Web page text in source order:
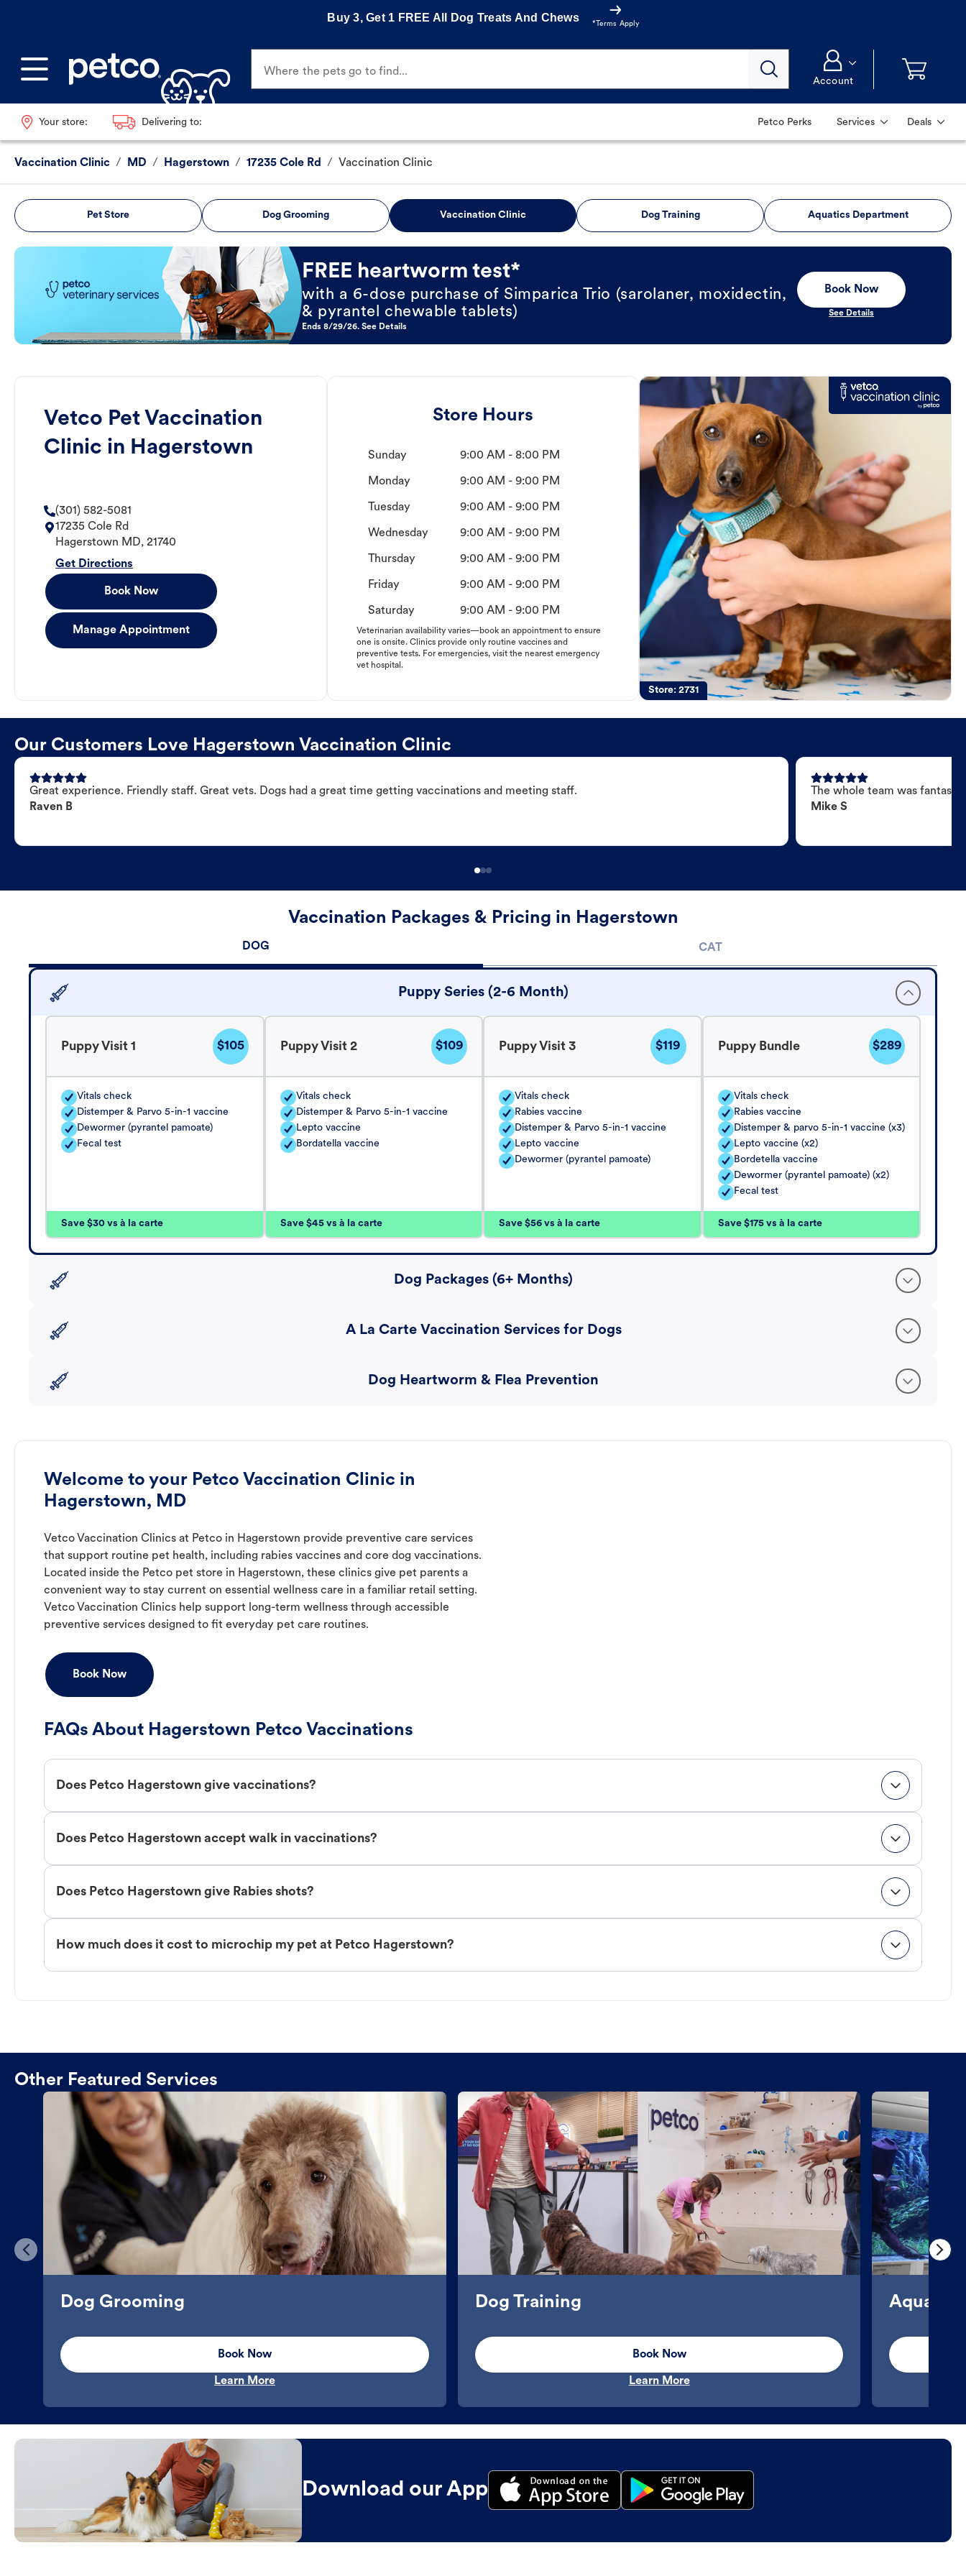
Buy 3, Get 1 FREE All Dog Treats And Chews
*Terms Apply
Where the pets go to find...
Account
Your store: Delivering to: Petco Perks Services Deals
Vaccination Clinic / MD / Hagerstown / 17235 Cole Rd / Vaccination Clinic
Pet Store Dog Grooming Vaccination Clinic Dog Training Aquatics Department
Book Now
FREE heartworm test*
with a 6-dose purchase of Simparica Trio (sarolaner, moxidectin,
& pyrantel chewable tablets)
Ends 8/29/26. See Details
Book Now
See Details
Vetco Pet Vaccination
Clinic in Hagerstown
(301) 582-5081
17235 Cole Rd
Hagerstown MD, 21740
Get Directions
Book Now
Manage Appointment
Store Hours
Sunday 9:00 AM - 8:00 PM
Monday 9:00 AM - 9:00 PM
Tuesday 9:00 AM - 9:00 PM
Wednesday 9:00 AM - 9:00 PM
Thursday 9:00 AM - 9:00 PM
Friday 9:00 AM - 9:00 PM
Saturday 9:00 AM - 9:00 PM
Veterinarian availability varies—book an appointment to ensure
one is onsite. Clinics provide only routine vaccines and
preventive tests. For emergencies, visit the nearest emergency
vet hospital.
Store:2731
Our Customers Love Hagerstown Vaccination Clinic
Great experience. Friendly staff. Great vets. Dogs had a great time getting vaccinations and meeting staff.
Raven B
The whole team was
Mike S
Vaccination Packages & Pricing in Hagerstown
DOG CAT
Puppy Series (2-6 Month)
Puppy Visit 1 $105
Vitals check
Distemper & Parvo 5-in-1 vaccine
Dewormer (pyrantel pamoate)
Fecal test
Save $30 vs à la carte
Puppy Visit 2 $109
Vitals check
Distemper & Parvo 5-in-1 vaccine
Lepto vaccine
Bordatella vaccine
Save $45 vs à la carte
Puppy Visit 3 $119
Vitals check
Rabies vaccine
Distemper & Parvo 5-in-1 vaccine
Lepto vaccine
Dewormer (pyrantel pamoate)
Save $56 vs à la carte
Puppy Bundle $289
Vitals check
Rabies vaccine
Distemper & parvo 5-in-1 vaccine (x3)
Lepto vaccine (x2)
Bordetella vaccine
Dewormer (pyrantel pamoate) (x2)
Fecal test
Save $175 vs à la carte
Dog Packages (6+ Months)
A La Carte Vaccination Services for Dogs
Dog Heartworm & Flea Prevention
Welcome to your Petco Vaccination Clinic in
Hagerstown, MD
Vetco Vaccination Clinics at Petco in Hagerstown provide preventive care services
that support routine pet health, including rabies vaccines and core dog vaccinations.
Located inside the Petco pet store in Hagerstown, these clinics give pet parents a
convenient way to stay current on essential wellness care in a familiar retail setting.
Vetco Vaccination Clinics help support long-term wellness through accessible
preventive services designed to fit everyday pet care routines.
Book Now
FAQs About Hagerstown Petco Vaccinations
Does Petco Hagerstown give vaccinations?
Does Petco Hagerstown accept walk in vaccinations?
Does Petco Hagerstown give Rabies shots?
How much does it cost to microchip my pet at Petco Hagerstown?
Other Featured Services
Dog Grooming
Book Now
Learn More
Dog Training
Book Now
Learn More
Download our App